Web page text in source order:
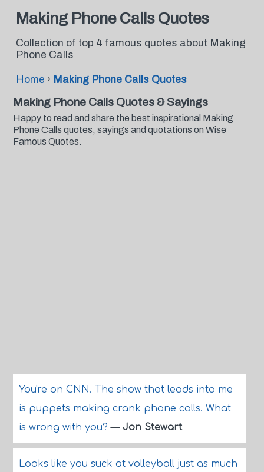
Making Phone Calls Quotes
Collection of top 4 famous quotes about Making
Phone Calls
Home › Making Phone Calls Quotes
Making Phone Calls Quotes & Sayings
Happy to read and share the best inspirational Making
Phone Calls quotes, sayings and quotations on Wise
Famous Quotes.
You're on CNN. The show that leads into me
is puppets making crank phone calls. What
is wrong with you?— Jon Stewart
Looks like you suck at volleyball just as much